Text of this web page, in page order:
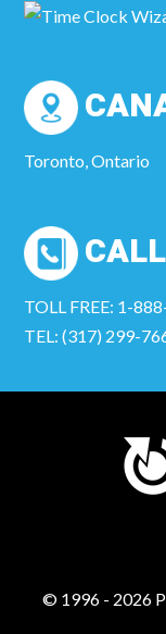
Toronto, Ontario
TOLL FREE: 1-
TEL: (317) 299-
© 1996 - 2026